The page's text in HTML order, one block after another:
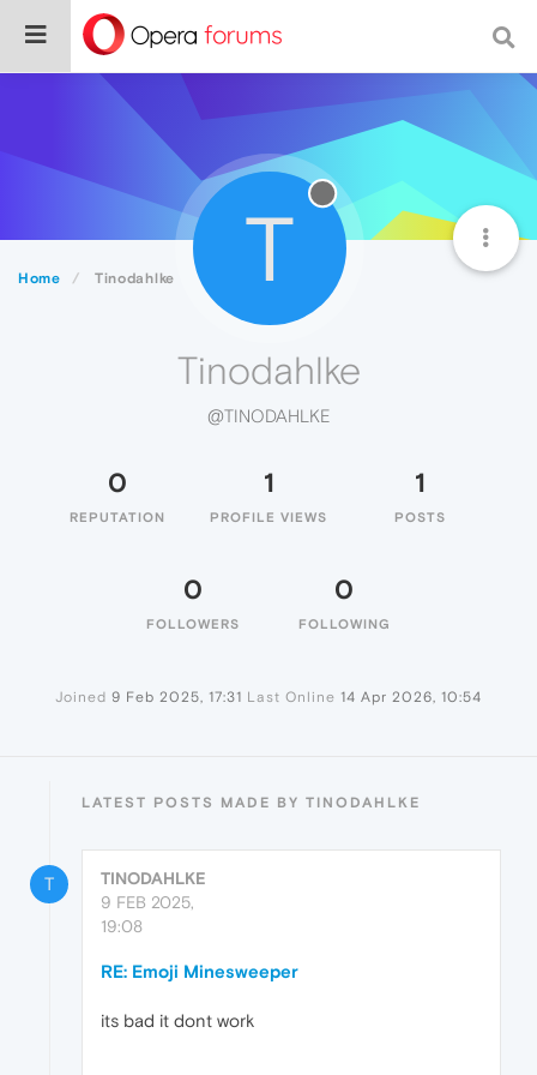
Home Tinodahlke T
Tinodahlke
@TINODAHLKE
0
REPUTATION
1
PROFILE VIEWS
1
POSTS
0
FOLLOWERS
0
FOLLOWING
Joined 9 Feb 2025, 17:31 Last Online 14 Apr 2026, 10:54
LATEST POSTS MADE BY TINODAHLKE
T
TINODAHLKE
9 FEB 2025,
19:08
RE: Emoji Minesweeper
its bad it dont work